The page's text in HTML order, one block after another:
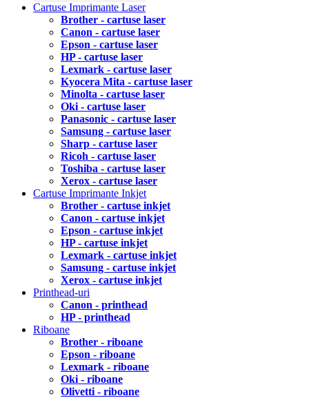
Cartuse Imprimante Laser
Brother - cartuse laser
Canon - cartuse laser
Epson - cartuse laser
HP - cartuse laser
Lexmark - cartuse laser
Kyocera Mita - cartuse laser
Minolta - cartuse laser
Oki - cartuse laser
Panasonic - cartuse laser
Samsung - cartuse laser
Sharp - cartuse laser
Ricoh - cartuse laser
Toshiba - cartuse laser
Xerox - cartuse laser
Cartuse Imprimante Inkjet
Brother - cartuse inkjet
Canon - cartuse inkjet
Epson - cartuse inkjet
HP - cartuse inkjet
Lexmark - cartuse inkjet
Samsung - cartuse inkjet
Xerox - cartuse inkjet
Printhead-uri
Canon - printhead
HP - printhead
Riboane
Brother - riboane
Epson - riboane
Lexmark - riboane
Oki - riboane
Olivetti - riboane